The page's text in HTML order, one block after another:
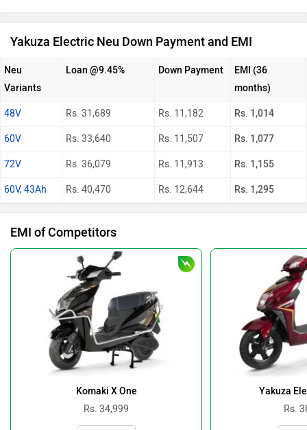
Yakuza Electric Neu Down Payment and EMI
Neu
Variants
Loan @9.45% Down Payment
EMI (36
months)
48V Rs. 31,689 Rs. 11,182 Rs. 1,014
60V Rs. 33,640 Rs. 11,507 Rs. 1,077
72V Rs. 36,079 Rs. 11,913 Rs. 1,155
60V, 43Ah Rs. 40,470 Rs. 12,644 Rs. 1,295
EMI of Competitors
Komaki X One
Rs. 34,999
Yakuza
Rs.